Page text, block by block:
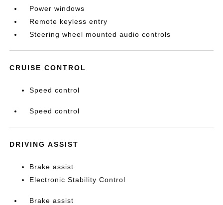
Power windows
Remote keyless entry
Steering wheel mounted audio controls
CRUISE CONTROL
Speed control
Speed control
DRIVING ASSIST
Brake assist
Electronic Stability Control
Brake assist